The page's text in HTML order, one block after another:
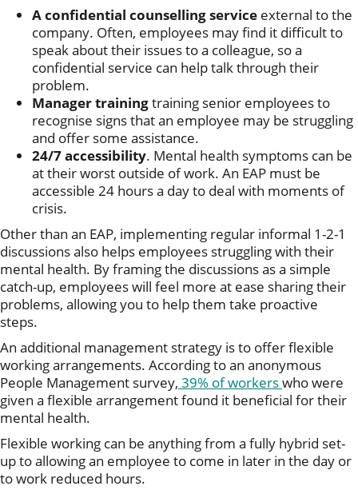
A confidential counselling service external to the
company. Often, employees may find it difficult to
speak about their issues to a colleague, so a
confidential service can help talk through their
problem.
Manager trainingtraining senior employees to
recognise signs that an employee may be struggling
and offer some assistance.
24/7 accessibility. Mental health symptoms can be
at their worst outside of work. An EAP must be
accessible 24 hours a day to deal with moments of
crisis.
Other than an EAP, implementing regular informal 1-2-1
discussions also helps employees struggling with their
mental health. By framing the discussions as a simple
catch-up, employees will feel more at ease sharing their
problems, allowing you to help them take proactive
steps.
An additional management strategy is to offer flexible
working arrangements. According to an anonymous
People Management survey, 39% of workerswho were
given a flexible arrangement found it beneficial for their
mental health.
Flexible working can be anything from a fully hybrid set-
up to allowing an employee to come in later in the day or
to work reduced hours.